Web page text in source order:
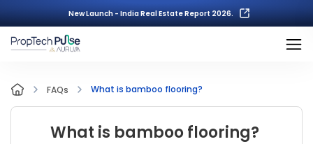
New Launch - India Real Estate Report 2026.
FAQs What is bamboo flooring?
What is bamboo flooring?